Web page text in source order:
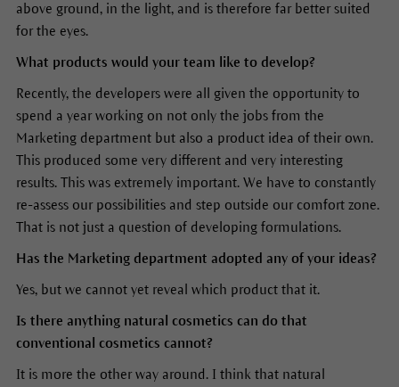
above ground, in the light, and is therefore far better suited
for the eyes.
What products would your team like to develop?
Recently, the developers were all given the opportunity to
spend a year working on not only the jobs from the
Marketing department but also a product idea of their own.
This produced some very different and very interesting
results. This was extremely important. We have to constantly
re-assess our possibilities and step outside our comfort zone.
That is not just a question of developing formulations.
Has the Marketing department adopted any of your ideas?
Yes, but we cannot yet reveal which product that it.
Is there anything natural cosmetics can do that
conventional cosmetics cannot?
It is more the other way around. I think that natural